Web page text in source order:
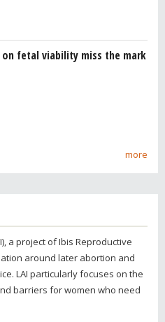
fetal viability miss the mark
more
a project of Ibis Reproductive
around later abortion and
LAI particularly focuses on the
barriers for women who need